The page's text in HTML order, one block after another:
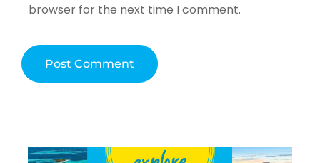
browser for the next time I comment.